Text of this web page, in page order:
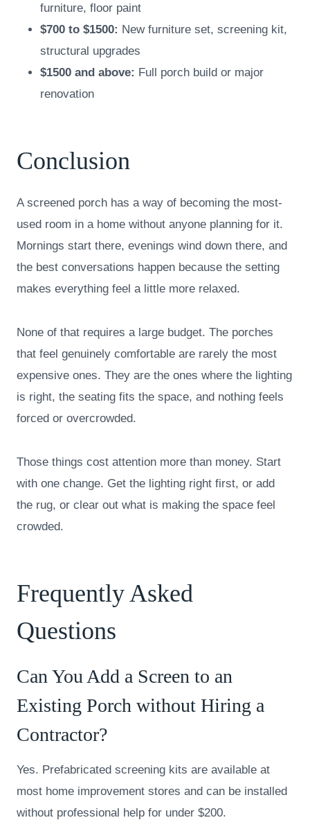
furniture, floor paint
$700 to $1500: New furniture set, screening kit,
structural upgrades
$1500 and above: Full porch build or major
renovation
Conclusion
A screened porch has a way of becoming the most-
used room in a home without anyone planning for it.
Mornings start there, evenings wind down there, and
the best conversations happen because the setting
makes everything feel a little more relaxed.
None of that requires a large budget. The porches
that feel genuinely comfortable are rarely the most
expensive ones. They are the ones where the lighting
is right, the seating fits the space, and nothing feels
forced or overcrowded.
Those things cost attention more than money. Start
with one change. Get the lighting right first, or add
the rug, or clear out what is making the space feel
crowded.
Frequently Asked
Questions
Can You Add a Screen to an
Existing Porch without Hiring a
Contractor?
Yes. Prefabricated screening kits are available at
most home improvement stores and can be installed
without professional help for under $200.